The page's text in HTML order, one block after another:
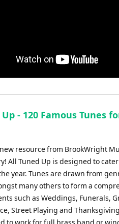
- 120 Famous Tunes
resource from BrookWright
All Tuned Up is designed to
year. Tunes are drawn from
many others to form a
such as Weddings, Funerals,
Street Playing and